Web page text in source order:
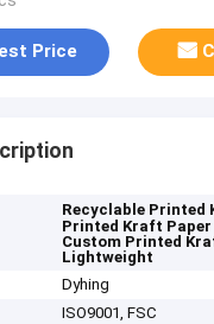
Price
Recyclable Printed
Printed Kraft Paper
Custom Printed
Lightweight
Dyhing
ISO9001, FSC